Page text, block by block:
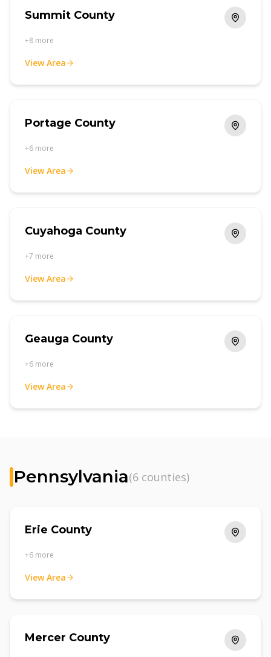
Summit County
+8 more
View Area
Portage County
+6 more
View Area
Cuyahoga County
+7 more
View Area
Geauga County
+6 more
View Area
Pennsylvania(6 counties)
Erie County
+6 more
View Area
Mercer County